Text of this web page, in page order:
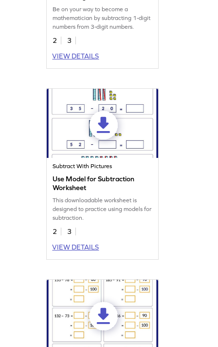
Be on your way to become a
mathematician by subtracting 1-digit
numbers from 3-digit numbers.
2
3
VIEW DETAILS
Subtract With Pictures
Use Model for Subtraction
Worksheet
This downloadable worksheet is
designed to practice using models for
subtraction.
2
3
VIEW DETAILS